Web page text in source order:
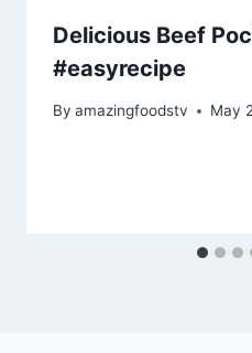
Delicious Beef
#easyrecipe
By amazingfoodstv May